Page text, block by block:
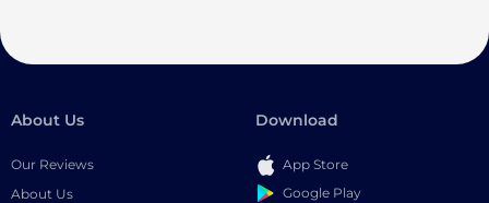
About Us
Our Reviews
About Us
Download
App Store
Google Play